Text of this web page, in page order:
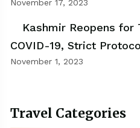
November 17, 2023
Kashmir Reopens for
COVID-19, Strict
November 1, 2023
Travel Categories